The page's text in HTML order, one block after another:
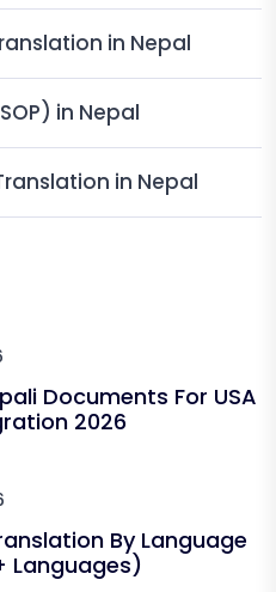
in Nepal
in Nepal
in Nepal
Documents For USA
2026
By Language
Languages)